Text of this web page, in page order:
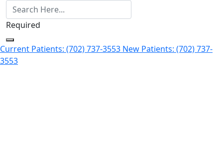
Required
Current Patients: (702) 737-3553 New Patients: (702) 737-
3553